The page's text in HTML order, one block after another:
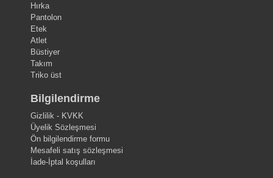
Hırka
Pantolon
Etek
Atlet
Büstiyer
Takım
Triko üst
Bilgilendirme
Gizlilik - KVKK
Üyelik Sözleşmesi
Ön bilgilendirme formu
Mesafeli satış sözleşmesi
İade-İptal koşulları